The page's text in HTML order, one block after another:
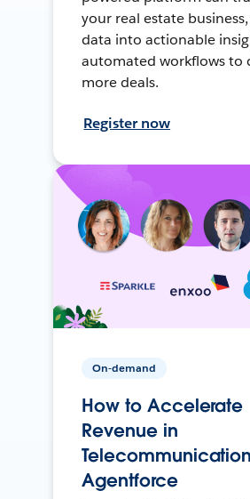
your real estate
data into actionable
automated workflows to
more deals.
Register now
On-demand
How to Accelerate
Revenue in
Agentforce